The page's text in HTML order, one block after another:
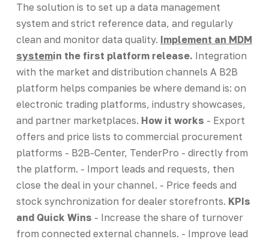
The solution is to set up a data management
system and strict reference data, and regularly
clean and monitor data quality. Implement an MDM
systemin the first platform release. Integration
with the market and distribution channels A B2B
platform helps companies be where demand is: on
electronic trading platforms, industry showcases,
and partner marketplaces. How it works - Export
offers and price lists to commercial procurement
platforms - B2B-Center, TenderPro - directly from
the platform. - Import leads and requests, then
close the deal in your channel. - Price feeds and
stock synchronization for dealer storefronts. KPIs
and Quick Wins - Increase the share of turnover
from connected external channels. - Improve lead